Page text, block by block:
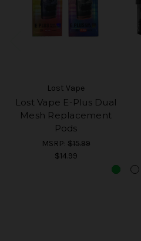
Lost Vape
Lost Vape E-Plus Dual
Mesh Replacement
Pods
MSRP: $15.99
$14.99